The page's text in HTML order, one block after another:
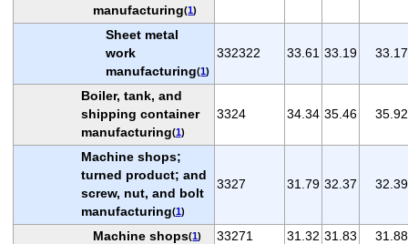
manufacturing(1)
Sheet metal
work
manufacturing(1)
332322 33.61 33.19 33.17
Boiler, tank, and
shipping container
manufacturing(1)
3324 34.34 35.46 35.92
Machine shops;
turned product; and
screw, nut, and bolt
manufacturing(1)
3327 31.79 32.37 32.39
Machine shops(1) 33271 31.32 31.83
31.88